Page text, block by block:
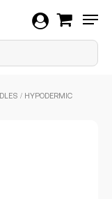
/ HYPODERMIC